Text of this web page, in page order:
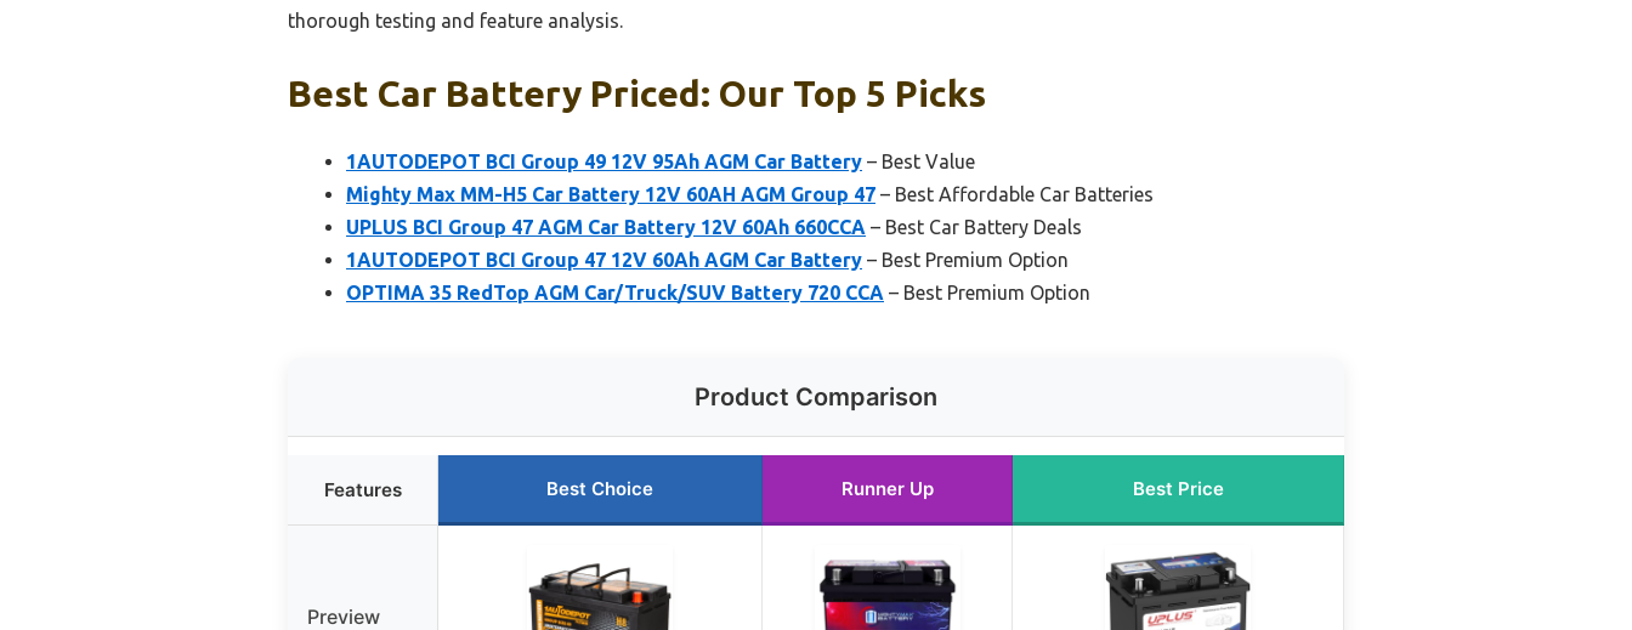
thorough testing and feature analysis.
Best Car Battery Priced: Our Top 5 Picks
1AUTODEPOT BCI Group 49 12V 95Ah AGM Car Battery – Best Value
Mighty Max MM-H5 Car Battery 12V 60AH AGM Group 47 – Best Affordable Car Batteries
UPLUS BCI Group 47 AGM Car Battery 12V 60Ah 660CCA – Best Car Battery Deals
1AUTODEPOT BCI Group 47 12V 60Ah AGM Car Battery – Best Premium Option
OPTIMA 35 RedTop AGM Car/Truck/SUV Battery 720 CCA – Best Premium Option
Product Comparison
Features Best Choice Runner Up Best Price
Preview